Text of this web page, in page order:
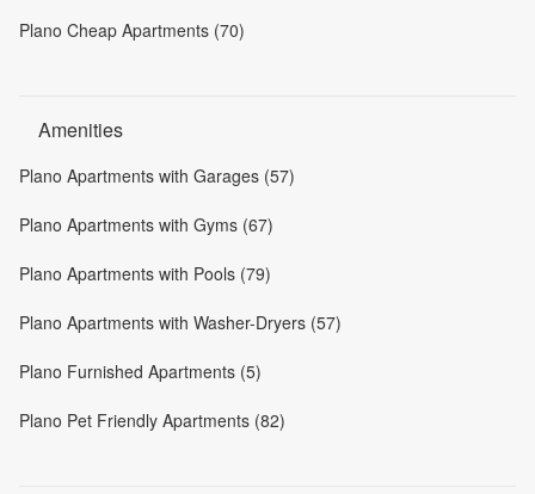
Plano Cheap Apartments (70)
Amenities
Plano Apartments with Garages (57)
Plano Apartments with Gyms (67)
Plano Apartments with Pools (79)
Plano Apartments with Washer-Dryers (57)
Plano Furnished Apartments (5)
Plano Pet Friendly Apartments (82)